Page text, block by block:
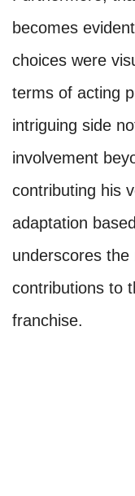
becomes
choices were
terms of acting
intriguing side
involvement
contributing his
adaptation
underscores
contributions to
franchise.